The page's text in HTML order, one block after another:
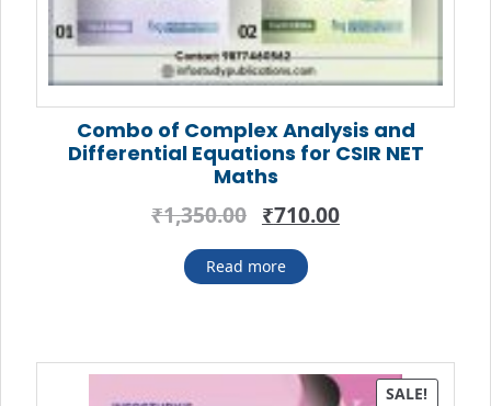
Combo of Complex Analysis and
Differential Equations for CSIR NET
Maths
₹1,350.00
Original
was:
₹1,350.00.
₹710.00Current
Read more
SALE!